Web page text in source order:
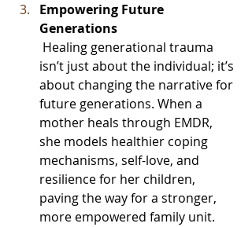
Empowering Future
Generations
Healing generational trauma
isn’t just about the individual; it’s
about changing the narrative for
future generations. When a
mother heals through EMDR,
she models healthier coping
mechanisms, self-love, and
resilience for her children,
paving the way for a stronger,
more empowered family unit.